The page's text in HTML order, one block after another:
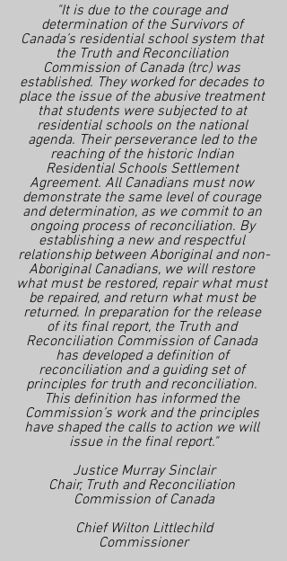
"It is due to the courage and
determination of the Survivors of
Canada’s residential school system that
the Truth and Reconciliation
Commission of Canada (trc) was
established. They worked for decades to
place the issue of the abusive treatment
that students were subjected to at
residential schools on the national
agenda. Their perseverance led to the
reaching of the historic Indian
Residential Schools Settlement
Agreement. All Canadians must now
demonstrate the same level of courage
and determination, as we commit to an
ongoing process of reconciliation. By
establishing a new and respectful
relationship between Aboriginal and non-
Aboriginal Canadians, we will restore
what must be restored, repair what must
be repaired, and return what must be
returned. In preparation for the release
of its final report, the Truth and
Reconciliation Commission of Canada
has developed a definition of
reconciliation and a guiding set of
principles for truth and reconciliation.
This definition has informed the
Commission’s work and the principles
have shaped the calls to action we will
issue in the final report."
Justice Murray Sinclair
Chair, Truth and Reconciliation
Commission of Canada
Chief Wilton Littlechild
Commissioner